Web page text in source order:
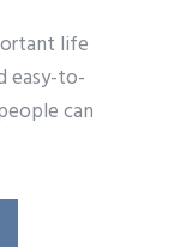
life
easy-to-
can